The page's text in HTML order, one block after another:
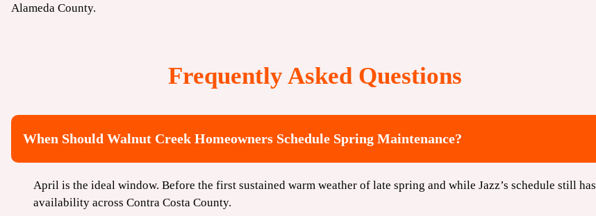
Alameda County.
Frequently Asked Questions
When Should Walnut Creek Homeowners Schedule Spring Maintenance?
April is the ideal window. Before the first sustained warm weather of late spring and while Jazz’s schedule still has
availability across Contra Costa County.